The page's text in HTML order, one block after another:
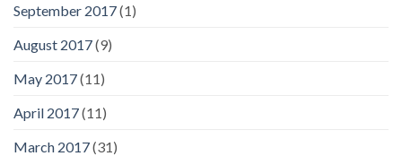
September 2017(1)
August 2017(9)
May 2017(11)
April 2017(11)
March 2017(31)